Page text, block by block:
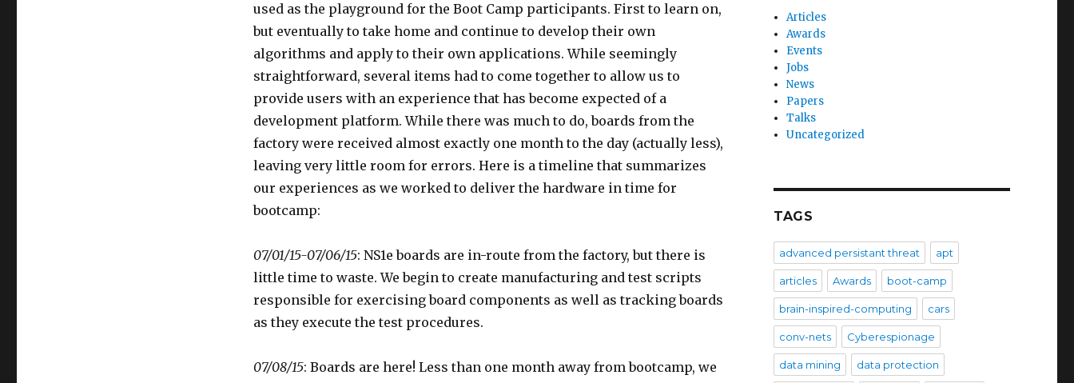
used as the playground for the Boot Camp participants. First to learn on,
but eventually to take home and continue to develop their own
algorithms and apply to their own applications. While seemingly
straightforward, several items had to come together to allow us to
provide users with an experience that has become expected of a
development platform. While there was much to do, boards from the
factory were received almost exactly one month to the day (actually less),
leaving very little room for errors. Here is a timeline that summarizes
our experiences as we worked to deliver the hardware in time for
bootcamp:
07/01/15-07/06/15: NS1e boards are in-route from the factory, but there is
little time to waste. We begin to create manufacturing and test scripts
responsible for exercising board components as well as tracking boards
as they execute the test procedures.
07/08/15: Boards are here! Less than one month away from bootcamp, we
Articles
Awards
Events
Jobs
News
Papers
Talks
Uncategorized
TAGS
advanced persistant threat apt
articles Awards boot-camp
brain-inspired-computing cars
conv-nets Cyberespionage
data mining data protection